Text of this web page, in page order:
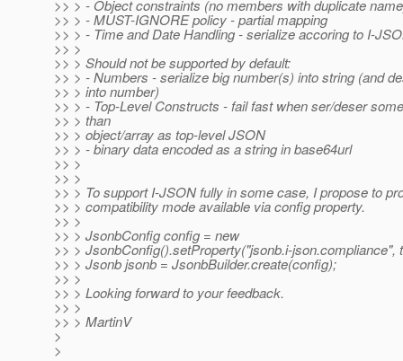
>> > - Object constraints (no members with duplicate
>> > - MUST-IGNORE policy - partial mapping
>> > - Time and Date Handling - serialize accoring to I-
>> >
>> > Should not be supported by default:
>> > - Numbers - serialize big number(s) into string (and
>> > into number)
>> > - Top-Level Constructs - fail fast when ser/deser
>> > than
>> > object/array as top-level JSON
>> > - binary data encoded as a string in base64url
>> >
>> >
>> > To support I-JSON fully in some case, I propose to
>> > compatibility mode available via config property.
>> >
>> > JsonbConfig config = new
>> > JsonbConfig().setProperty("jsonb.i-json.compliance",
>> > Jsonb jsonb = JsonbBuilder.create(config);
>> >
>> > Looking forward to your feedback.
>> >
>> > MartinV
>
>